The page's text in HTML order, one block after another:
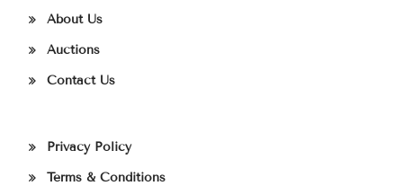
About Us
Auctions
Contact Us
Privacy Policy
Terms & Conditions